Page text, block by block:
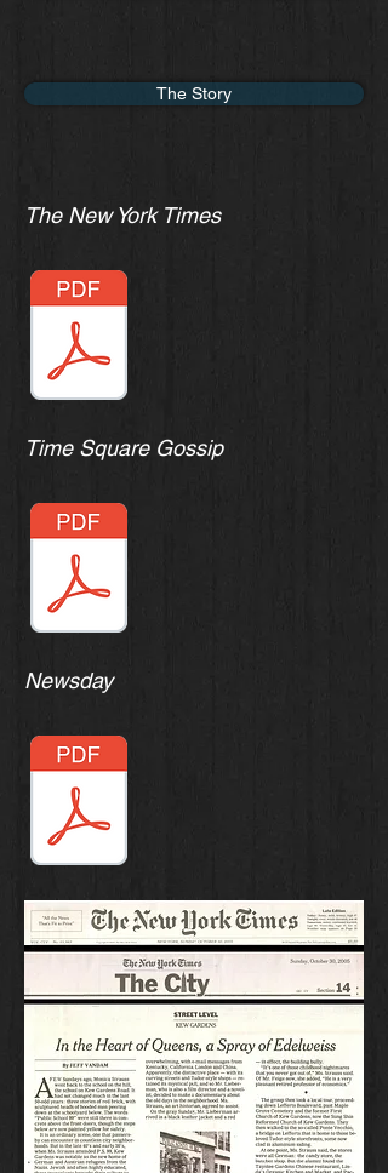
The Story
The New York Times
Time Square Gossip
Newsday